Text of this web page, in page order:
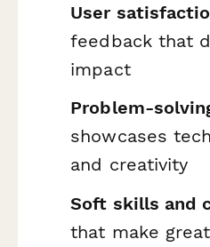
User
feedback that
impact
Problem-
showcases
and creativity
Soft skills and
that make